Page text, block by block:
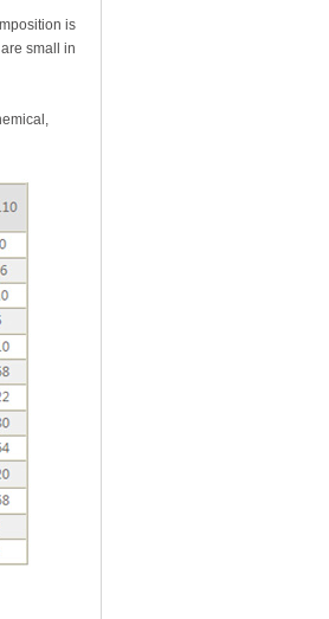
is
small in